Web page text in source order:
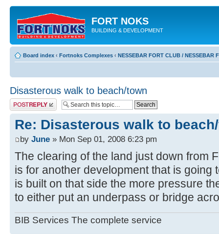
FORT NOKS
BUILDING & DEVELOPMENT
Board index ‹ Fortnoks Complexes ‹ NESSEBAR FORT CLUB / NESSEBAR
Disasterous walk to beach/town
Post a reply
Re: Disasterous walk to
by June » Mon Sep 01, 2008 6:23 pm
The clearing of the land just down from
is for another development that is going
is built on that side the more pressure
to either put an underpass or bridge
BIB Services The complete service